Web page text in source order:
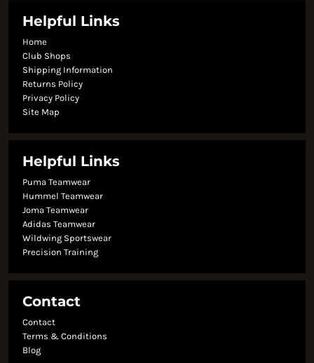
Helpful Links
Home
Club Shops
Shipping Information
Returns Policy
Privacy Policy
Site Map
Helpful Links
Puma Teamwear
Hummel Teamwear
Joma Teamwear
Adidas Teamwear
Wildwing Sportswear
Precision Training
Contact
Contact
Terms & Conditions
Blog